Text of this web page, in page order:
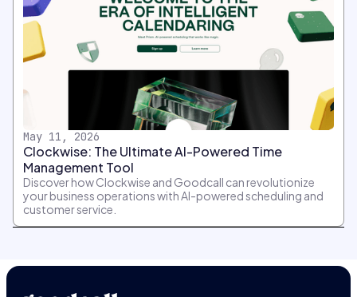
May 11, 2026
Clockwise: The Ultimate AI-Powered Time
Management Tool
Discover how Clockwise and Goodcall can revolutionize
your business operations with AI-powered scheduling and
customer service.